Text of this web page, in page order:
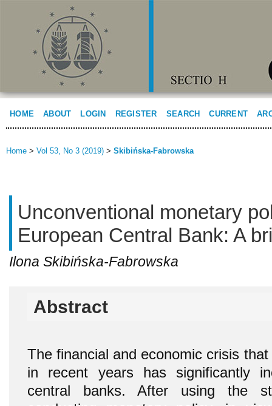
HOME ABOUT LOGIN REGISTER SEARCH CURRENT
Home > Vol 53, No 3 (2019) > Skibińska-Fabrowska
Unconventional monetary
European Central Bank: A
Ilona Skibińska-Fabrowska
Abstract
The financial and economic crisis
in recent years has significantly
central banks. After using the